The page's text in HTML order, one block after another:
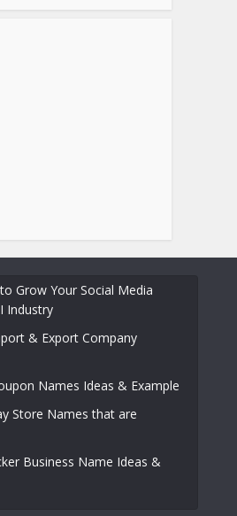
Grow Your Social Media
Industry
& Export Company
Names Ideas & Example
Store Names that are
Business Name Ideas &